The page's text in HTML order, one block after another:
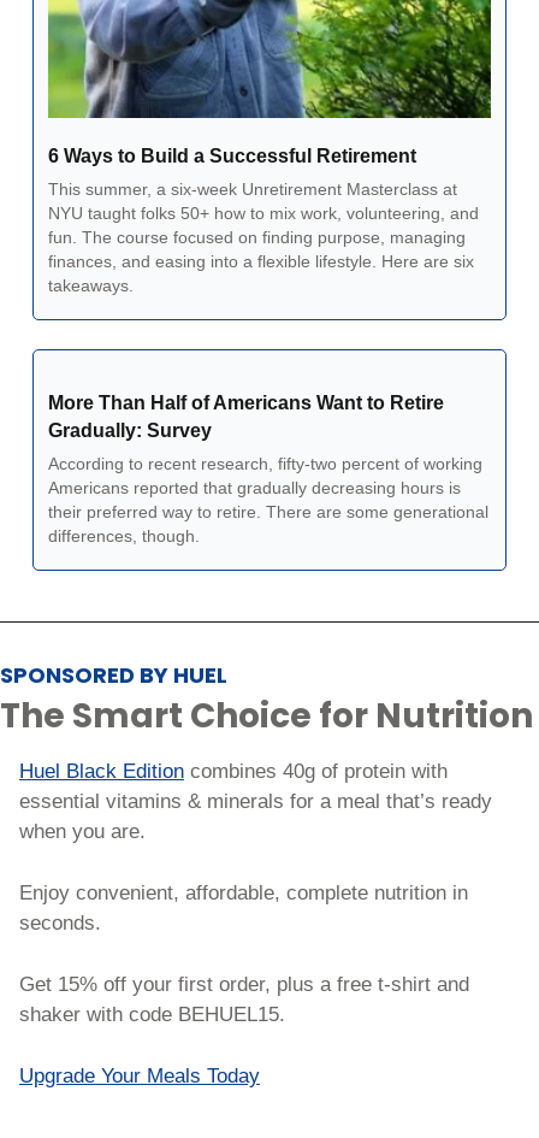
6 Ways to Build a Successful Retirement
This summer, a six-week Unretirement Masterclass at
NYU taught folks 50+ how to mix work, volunteering, and
fun. The course focused on finding purpose, managing
finances, and easing into a flexible lifestyle. Here are six
takeaways.
More Than Half of Americans Want to Retire
Gradually: Survey
According to recent research, fifty-two percent of working
Americans reported that gradually decreasing hours is
their preferred way to retire. There are some generational
differences, though.
SPONSORED BY HUEL
The Smart Choice for Nutrition
Huel Black Edition combines 40g of protein with
essential vitamins & minerals for a meal that’s ready
when you are.
Enjoy convenient, affordable, complete nutrition in
seconds.
Get 15% off your first order, plus a free t-shirt and
shaker with code BEHUEL15.
Upgrade Your Meals Today